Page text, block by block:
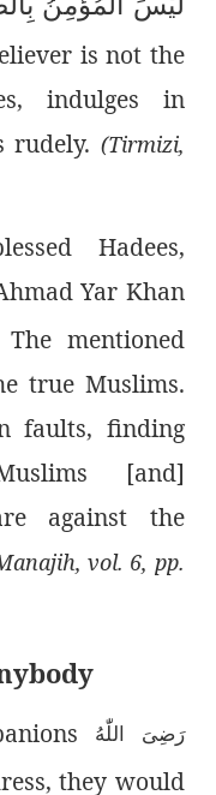
is not the
indulges in
rudely. (Tirmizi,
Hadees,
Yar Khan
mentioned
true Muslims.
faults, finding
[and]
against the
vol. 6, pp.
رَضِىَ اللّٰەُ
they would